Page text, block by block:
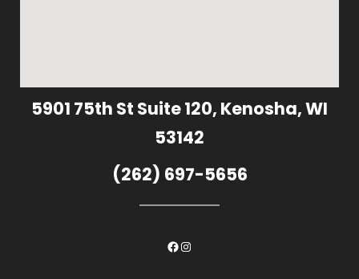
5901 75th St Suite 120, Kenosha, WI
53142
(262) 697-5656
Facebook
Instagram